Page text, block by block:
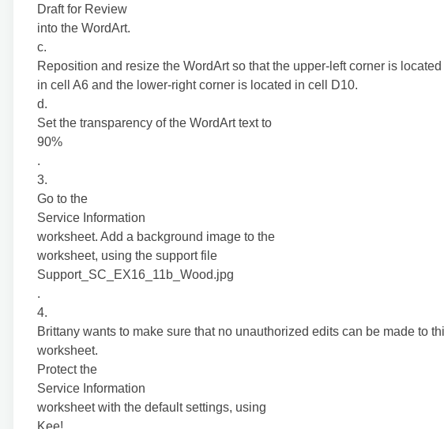
Draft for Review
into the WordArt.
c.
Reposition and resize the WordArt so that the upper-left corner is located
in cell A6 and the lower-right corner is located in cell D10.
d.
Set the transparency of the WordArt text to
90%
.
3.
Go to the
Service Information
worksheet. Add a background image to the
worksheet, using the support file
Support_SC_EX16_11b_Wood.jpg
.
4.
Brittany wants to make sure that no unauthorized edits can be made to
worksheet.
Protect the
Service Information
worksheet with the default settings, using
Kee!